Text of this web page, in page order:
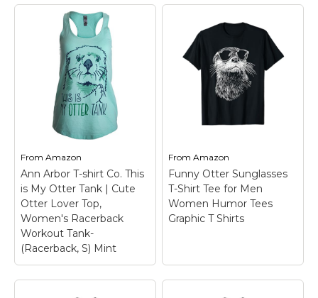
View on
Amazon
View on
Amazon
Official Sea Otter
Retro Vintage Shirt
for Men Women T-
– Lightweight,
Classic fit, Double-
needle sleeve and
bottom hem.
View on
Amazon
Otter Sea Animal
Lovers Men Women
Boys Girls T-Shirt–
Otter Sea Animals
design. Otterly
Awesome Otter Funny
Pun Design. This cute
artwork or illustration is
lover, zookeeper, or sea
View on
Amazon
From Amazon
Ann Arbor T-shirt Co. This
is My Otter Tank | Cute
Otter Lover Top,
Women's Racerback
Workout Tank-
(Racerback, S) Mint
FromAmazon
Funny Otter Sunglasses
T-Shirt Tee for Men
Women Humor Tees
Graphic T Shirts